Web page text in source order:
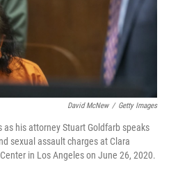
David McNew / Getty Images
his attorney Stuart Goldfarb speaks
sexual assault charges at Clara
in Los Angeles on June 26, 2020.